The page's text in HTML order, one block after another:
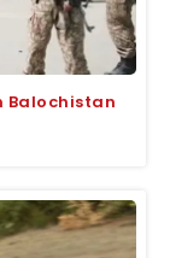
Balochistan